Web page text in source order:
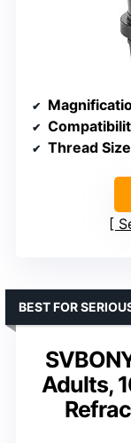
Thread
Adults,
BEST FOR